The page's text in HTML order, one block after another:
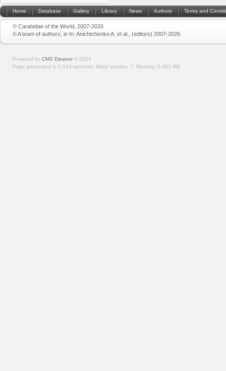
Home Database Gallery Library News Authors Terms and
© Carabidae of the World, 2007-2026
© A team of authors, in In: Anichtchenko A. et al., (editors) 2007-2026
Powered by CMS Eleanor © 2026
Page generated in 0.024 seconds. Make queries: 7. Memory: 0.491 MB